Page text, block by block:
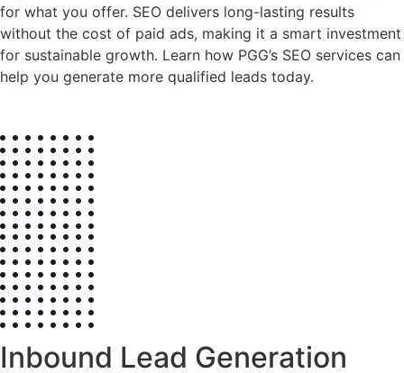
for what you offer. SEO delivers long-lasting results
without the cost of paid ads, making it a smart investment
for sustainable growth. Learn how PGG’s SEO services can
help you generate more qualified leads today.
Inbound Lead Generation